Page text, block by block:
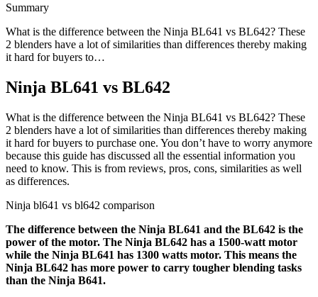
Summary
What is the difference between the Ninja BL641 vs BL642? These
2 blenders have a lot of similarities than differences thereby making
it hard for buyers to…
Ninja BL641 vs BL642
What is the difference between the Ninja BL641 vs BL642? These
2 blenders have a lot of similarities than differences thereby making
it hard for buyers to purchase one. You don’t have to worry anymore
because this guide has discussed all the essential information you
need to know. This is from reviews, pros, cons, similarities as well
as differences.
Ninja bl641 vs bl642 comparison
The difference between the Ninja BL641 and the BL642 is the
power of the motor. The Ninja BL642 has a 1500-watt motor
while the Ninja BL641 has 1300 watts motor. This means the
Ninja BL642 has more power to carry tougher blending tasks
than the Ninja B641.